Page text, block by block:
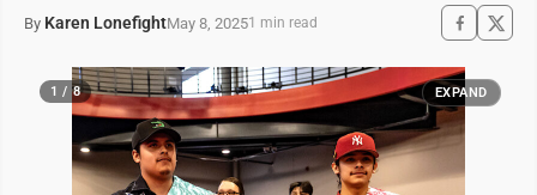
By Karen LonefightMay 8, 20251 min read
1 / 8 EXPAND